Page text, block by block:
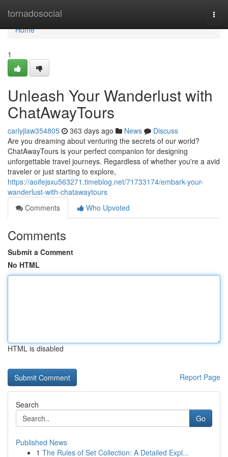
tornadosocial
Home
Home
1
Unleash Your Wanderlust with
ChatAwayTours
carlyjlaw354805 363 days ago News
Discuss
Are you dreaming about venturing the secrets of our world?
ChatAwayTours is your perfect companion for designing
unforgettable travel journeys. Regardless of whether you're a avid
traveler or just starting to explore,
https://aoifejsxu563271.timeblog.net/71733174/embark-your-
wanderlust-with-chatawaytours
Comments
Who Upvoted
Comments
Submit a Comment
No HTML
HTML is disabled
Report Page
Search
Go
Published News
1 The Rules of Set Collection: A Detailed Expl...